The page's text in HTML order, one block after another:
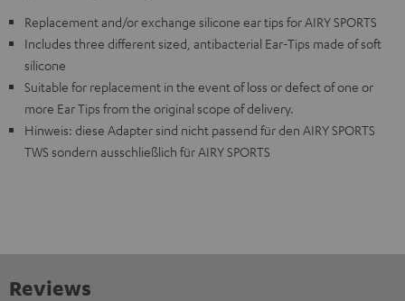
Replacement and/or exchange silicone ear tips for AIRY SPORTS
Includes three different sized, antibacterial Ear-Tips made of soft
silicone
Suitable for replacement in the event of loss or defect of one or
more Ear Tips from the original scope of delivery.
Hinweis: diese Adapter sind nicht passend für den AIRY SPORTS
TWS sondern ausschließlich für AIRY SPORTS
Reviews